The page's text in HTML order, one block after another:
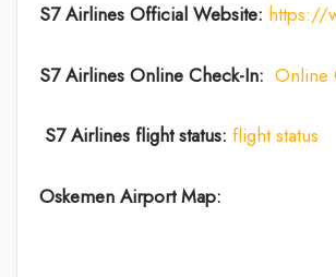
S7 Airlines Official Website: https://
S7 Airlines Online Check-In: Online
S7 Airlines flight status: flight status
Oskemen Airport Map: